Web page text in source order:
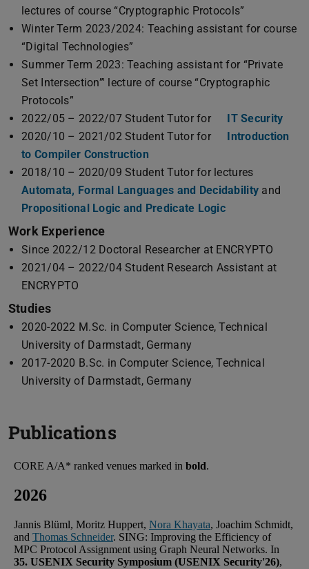
lectures of course “Cryptographic Protocols”
Winter Term 2023/2024: Teaching assistant for course
“Digital Technologies”
Summer Term 2023: Teaching assistant for “Private
Set Intersection”' lecture of course “Cryptographic
Protocols”
2022/05 – 2022/07 Student Tutor for
IT Security
2020/10 – 2021/02 Student Tutor for
Introduction
to Compiler Construction
2018/10 – 2020/09 Student Tutor for lectures
Automata, Formal Languages and Decidability and
Propositional Logic and Predicate Logic
Work Experience
Since 2022/12 Doctoral Researcher at ENCRYPTO
2021/04 – 2022/04 Student Research Assistant at
ENCRYPTO
Studies
2020-2022 M.Sc. in Computer Science, Technical
University of Darmstadt, Germany
2017-2020 B.Sc. in Computer Science, Technical
University of Darmstadt, Germany
Publications